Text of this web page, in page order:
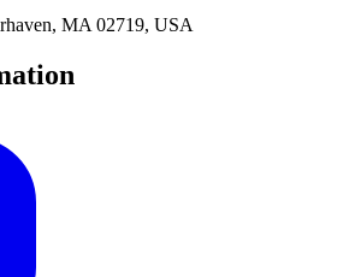
MA 02719, USA